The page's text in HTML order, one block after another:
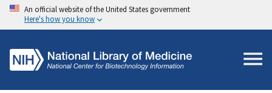
An official website of the United States government
Here's how you know